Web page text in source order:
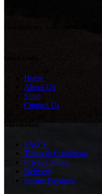
Free Delivery Australia Wide
Quick Links
Home
About Us
Shop
Contact Us
Information
FAQ’S
Terms & Conditions
Privacy Policy
Delivery
Secure Payment